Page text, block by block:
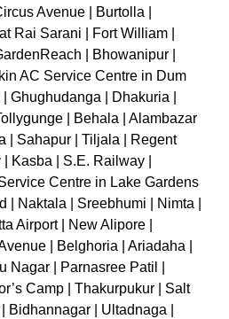
Avenue | Burtolla |
Rai Sarani | Fort William |
| Bhowanipur |
AC Service Centre in Dum
Ghughudanga | Dhakuria |
| Behala | Alambazar
| Sahapur | Tiljala | Regent
Kasba | S.E. Railway |
Centre in Lake Gardens
| Naktala | Sreebhumi | Nimta |
Airport | New Alipore |
| Belghoria | Ariadaha |
Nagar | Parnasree Patil |
Camp | Thakurpukur | Salt
Bidhannagar | Ultadnaga |